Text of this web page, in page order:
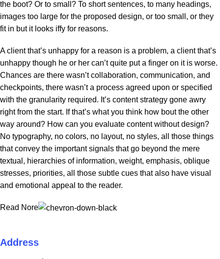
the boot? Or to small? To short sentences, to many headings,
images too large for the proposed design, or too small, or they
fit in but it looks iffy for reasons.
A client that’s unhappy for a reason is a problem, a client that’s
unhappy though he or her can’t quite put a finger on it is worse.
Chances are there wasn’t collaboration, communication, and
checkpoints, there wasn’t a process agreed upon or specified
with the granularity required. It’s content strategy gone awry
right from the start. If that’s what you think how bout the other
way around? How can you evaluate content without design?
No typography, no colors, no layout, no styles, all those things
that convey the important signals that go beyond the mere
textual, hierarchies of information, weight, emphasis, oblique
stresses, priorities, all those subtle cues that also have visual
and emotional appeal to the reader.
Read Nore
Address